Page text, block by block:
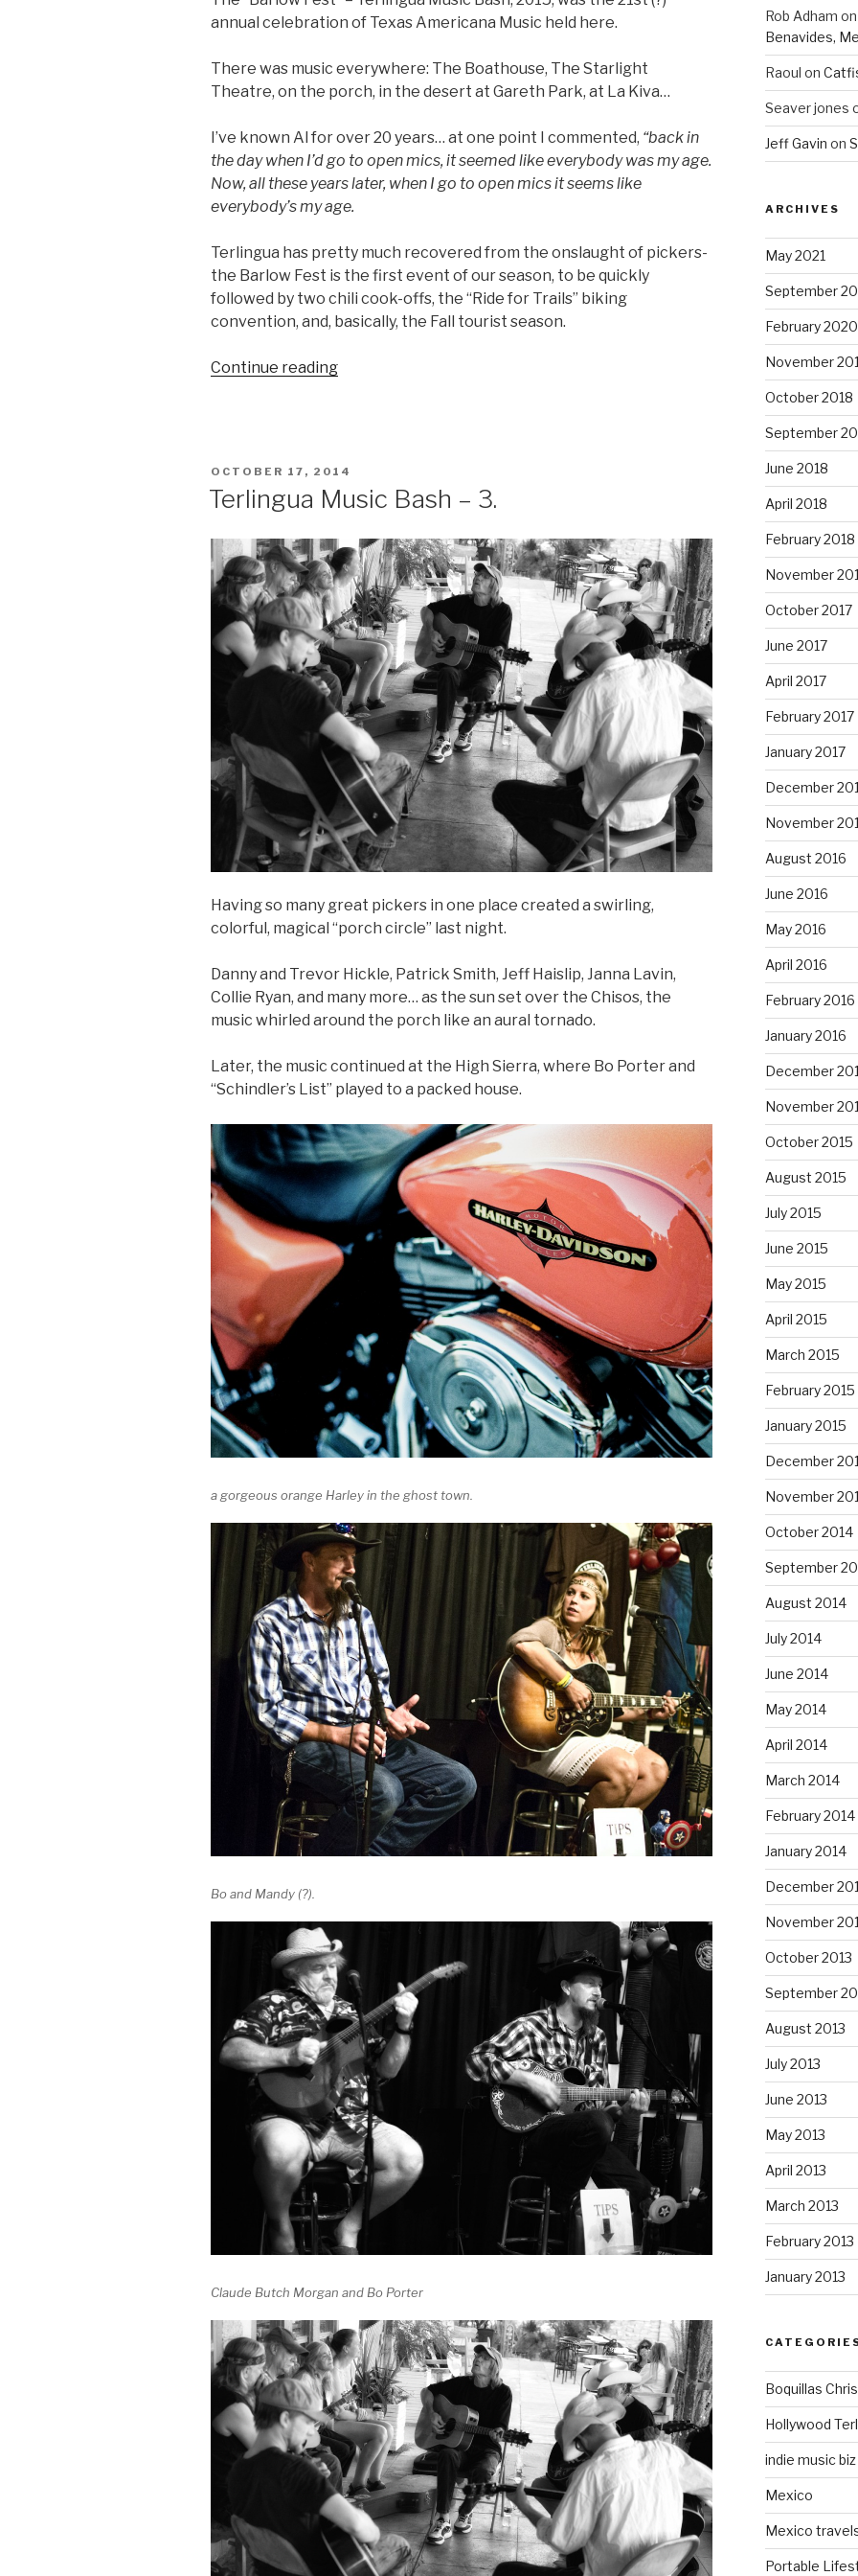
annual celebration of Texas Americana Music held here.
There was music everywhere: The Boathouse, The Starlight
Theatre, on the porch, in the desert at Gareth Park, at La Kiva…
I’ve known Al for over 20 years… at one point I commented, “back in
the day when I’d go to open mics, it seemed like everybody was my age.
Now, all these years later, when I go to open mics it seems like
everybody’s my age.
Terlingua has pretty much recovered from the onslaught of pickers-
the Barlow Fest is the first event of our season, to be quickly
followed by two chili cook-offs, the “Ride for Trails” biking
convention, and, basically, the Fall tourist season.
Continue reading
POSTED
ON
OCTOBER 17, 2014
Terlingua Music Bash – 3.
Having so many great pickers in one place created a swirling,
colorful, magical “porch circle” last night.
Danny and Trevor Hickle, Patrick Smith, Jeff Haislip, Janna Lavin,
Collie Ryan, and many more… as the sun set over the Chisos, the
music whirled around the porch like an aural tornado.
Later, the music continued at the High Sierra, where Bo Porter and
“Schindler’s List” played to a packed house.
a gorgeous orange Harley in the ghost town.
Bo and Mandy (?).
Claude Butch Morgan and Bo Porter
Rob Adham on
Benavides,
Raoul on
Seaver jones
Jeff Gavin on
ARCHIVES
May 2021
September
February 2020
November
October 2018
September
June 2018
April 2018
February 2018
November
October 2017
June 2017
April 2017
February 2017
January 2017
December
November
August 2016
June 2016
May 2016
April 2016
February 2016
January 2016
December
November
October 2015
August 2015
July 2015
June 2015
May 2015
April 2015
March 2015
February 2015
January 2015
December
November
October 2014
September
August 2014
July 2014
June 2014
May 2014
April 2014
March 2014
February 2014
January 2014
December
November
October 2013
September
August 2013
July 2013
June 2013
May 2013
April 2013
March 2013
February 2013
January 2013
Boquillas
Hollywood
indie music biz
Mexico
Mexico
Portable